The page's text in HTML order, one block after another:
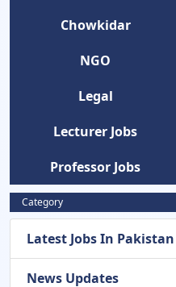
Chowkidar
NGO
Legal
Lecturer Jobs
Professor Jobs
Category
Latest Jobs In Pakistan
News Updates